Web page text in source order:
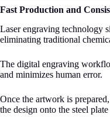
Fast Production and
Laser engraving technology
eliminating traditional
The digital engraving
and minimizes human error.
Once the artwork is
the design onto the steel